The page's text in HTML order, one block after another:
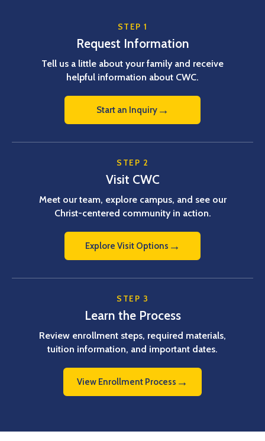
STEP 1
Request Information
Tell us a little about your family and receive
helpful information about CWC.
Start an Inquiry→
STEP 2
Visit CWC
Meet our team, explore campus, and see our
Christ-centered community in action.
Explore Visit Options →
STEP 3
Learn the Process
Review enrollment steps, required materials,
tuition information, and important dates.
View Enrollment Process →